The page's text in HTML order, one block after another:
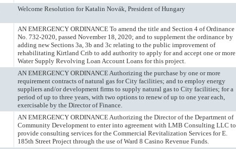
Welcome Resolution for Katalin Novák, President of Hungary
AN EMERGENCY ORDINANCE To amend the title and Section 4 of Ordinance
No. 732-2020, passed November 18, 2020; and to supplement the ordinance by
adding new Sections 3a, 3b and 3c relating to the public improvement of
rehabilitating Kirtland Crib to add authority to apply for and accept one or more
Water Supply Revolving Loan Account Loans for this project.
AN EMERGENCY ORDINANCE Authorizing the purchase by one or more
requirement contracts of natural gas for City facilities; and to employ energy
suppliers and/or development firms to supply natural gas to City facilities; for a
period of up to three years, with two options to renew of up to one year each,
exercisable by the Director of Finance.
AN EMERGENCY ORDINANCE Authorizing the Director of the Department of
Community Development to enter into agreement with LMB Consulting LLC to
provide consulting services for the Commercial Revitalization Services for E.
185th Street Project through the use of Ward 8 Casino Revenue Funds.